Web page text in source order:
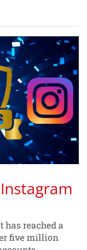
reached a
five million